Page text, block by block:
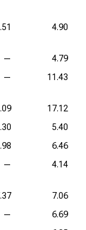
4.90
—
4.79
— 11.43
17.12
5.40
6.46
— 4.14
7.06
—
6.69